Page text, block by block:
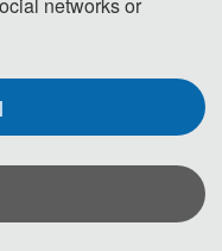
TC22 AHG2,
and
Dr. Zhu has
in Washington
of Singapore,